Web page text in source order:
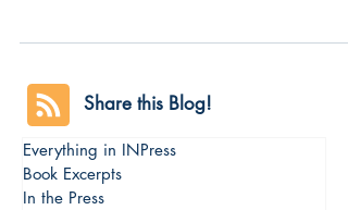
Share this Blog!
Everything in INPress
Book Excerpts
In the Press